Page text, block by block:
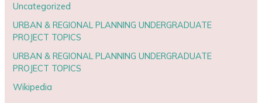
Uncategorized
URBAN & REGIONAL PLANNING UNDERGRADUATE
PROJECT TOPICS
URBAN & REGIONAL PLANNING UNDERGRADUATE
PROJECT TOPICS
Wikipedia